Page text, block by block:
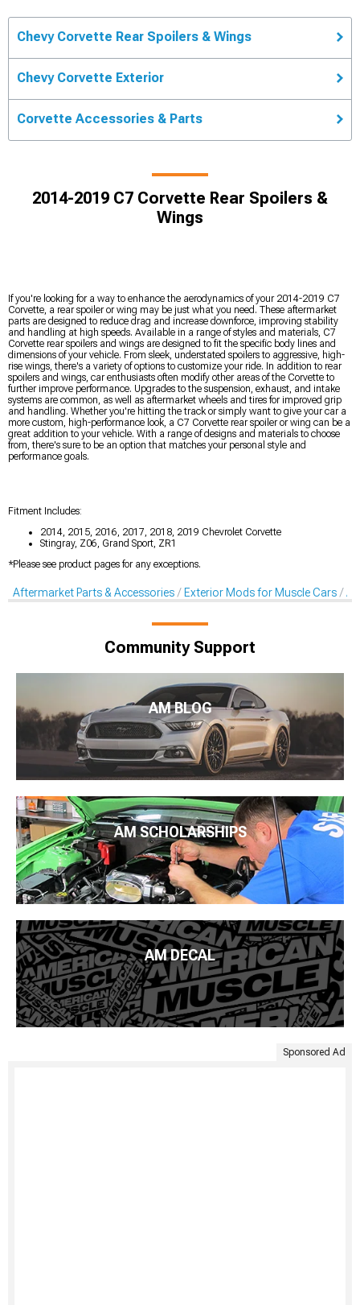
Chevy Corvette Rear Spoilers & Wings
Chevy Corvette Exterior
Corvette Accessories & Parts
2014-2019 C7 Corvette Rear Spoilers &
Wings
If you're looking for a way to enhance the aerodynamics of your 2014-2019 C7
Corvette, a rear spoiler or wing may be just what you need. These aftermarket
parts are designed to reduce drag and increase downforce, improving stability
and handling at high speeds. Available in a range of styles and materials, C7
Corvette rear spoilers and wings are designed to fit the specific body lines and
dimensions of your vehicle. From sleek, understated spoilers to aggressive, high-
rise wings, there's a variety of options to customize your ride. In addition to rear
spoilers and wings, car enthusiasts often modify other areas of the Corvette to
further improve performance. Upgrades to the suspension, exhaust, and intake
systems are common, as well as aftermarket wheels and tires for improved grip
and handling. Whether you're hitting the track or simply want to give your car a
more custom, high-performance look, a C7 Corvette rear spoiler or wing can be a
great addition to your vehicle. With a range of designs and materials to choose
from, there's sure to be an option that matches your personal style and
performance goals.
Fitment Includes:
2014, 2015, 2016, 2017, 2018, 2019 Chevrolet Corvette
Stingray, Z06, Grand Sport, ZR1
*Please see product pages for any exceptions.
Aftermarket Parts & Accessories Exterior Mods for Muscle Cars
Community Support
AM BLOG
AM SCHOLARSHIPS
AM DECAL
Sponsored Ad